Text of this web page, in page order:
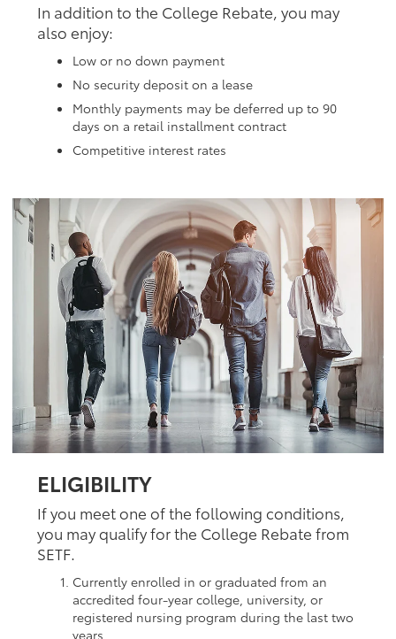
In addition to the College Rebate, you may
also enjoy:
Low or no down payment
No security deposit on a lease
Monthly payments may be deferred up to 90
days on a retail installment contract
Competitive interest rates
ELIGIBILITY
If you meet one of the following conditions,
you may qualify for the College Rebate from
SETF.
Currently enrolled in or graduated from an
accredited four-year college, university, or
registered nursing program during the last two
years